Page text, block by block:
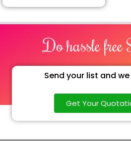
Do hassle free
Send your list and
Get Your